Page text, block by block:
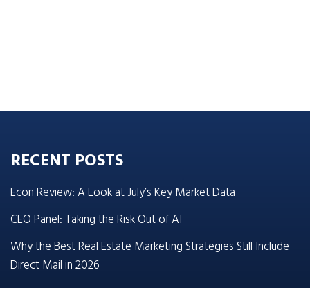
RECENT POSTS
Econ Review: A Look at July’s Key Market Data
CEO Panel: Taking the Risk Out of AI
Why the Best Real Estate Marketing Strategies Still Include
Direct Mail in 2026